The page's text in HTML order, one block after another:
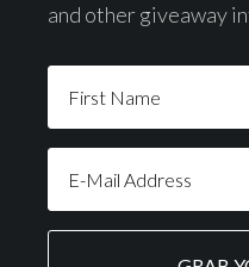
and other giveaway